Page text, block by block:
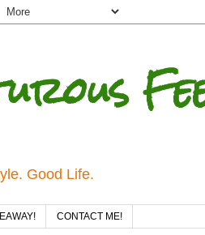
Good Life.
CONTACT ME!